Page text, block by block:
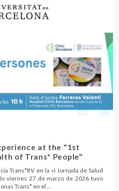
at the "1st
of Trans* People"
Trans*RV en la «I Jornada de Salud
viernes 27 de marzo de 2026 tuvo
Trans* en el …